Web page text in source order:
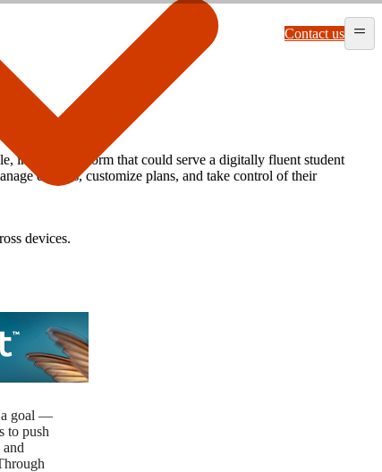
a goal —
to push
and
Contact us
intuitive platform that could serve a digitally fluent student
devices, customize plans, and take control of their
devices.